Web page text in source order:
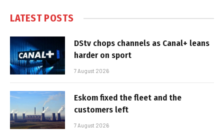
LATEST POSTS
DStv chops channels as Canal+ leans
harder on sport
7 August 2026
Eskom fixed the fleet and the
customers left
7 August 2026